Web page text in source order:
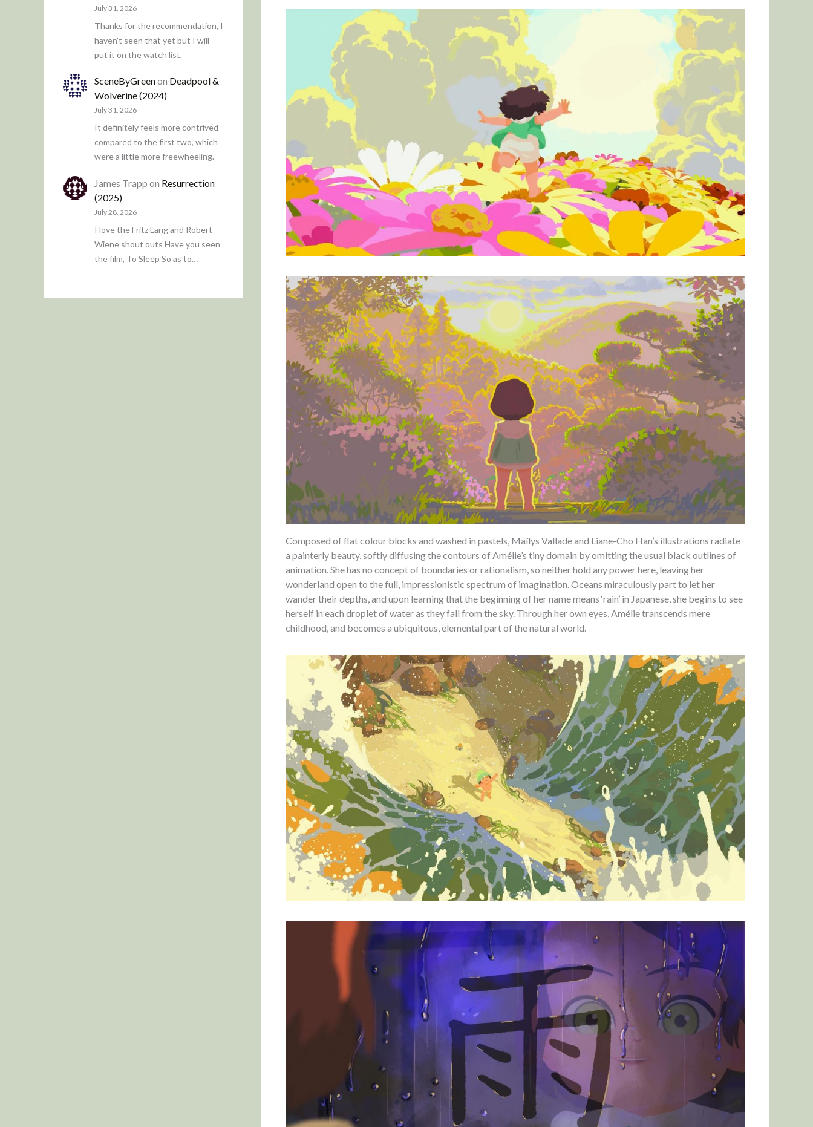
July 31, 2026
Thanks for the recommendation, I
haven't seen that yet but I will
put it on the watch list.
SceneByGreenon Deadpool &
Wolverine (2024)
July 31, 2026
It definitely feels more contrived
compared to the first two, which
were a little more freewheeling.
James Trapp on Resurrection
(2025)
July 28, 2026
I love the Fritz Lang and Robert
Wiene shout outs Have you seen
the film, To Sleep So as to…
Composed of flat colour blocks and washed in pastels, Maïlys Vallade and Liane-Cho Han’s illustrations radiate
a painterly beauty, softly diffusing the contours of Amélie’s tiny domain by omitting the usual black outlines of
animation. She has no concept of boundaries or rationalism, so neither hold any power here, leaving her
wonderland open to the full, impressionistic spectrum of imagination. Oceans miraculously part to let her
wander their depths, and upon learning that the beginning of her name means ‘rain’ in Japanese, she begins to see
herself in each droplet of water as they fall from the sky. Through her own eyes, Amélie transcends mere
childhood, and becomes a ubiquitous, elemental part of the natural world.